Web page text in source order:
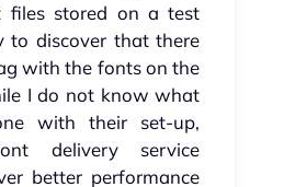
files stored on a test
to discover that there
with the fonts on the
I do not know what
with their set-up,
delivery service
better performance